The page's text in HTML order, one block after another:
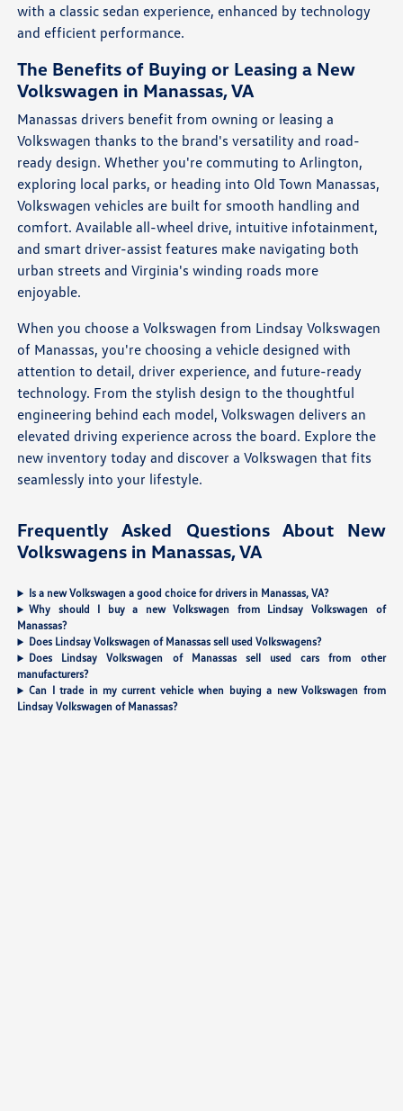
with a classic sedan experience, enhanced by technology
and efficient performance.
The Benefits of Buying or Leasing a New
Volkswagen in Manassas, VA
Manassas drivers benefit from owning or leasing a
Volkswagen thanks to the brand's versatility and road-
ready design. Whether you're commuting to Arlington,
exploring local parks, or heading into Old Town Manassas,
Volkswagen vehicles are built for smooth handling and
comfort. Available all-wheel drive, intuitive infotainment,
and smart driver-assist features make navigating both
urban streets and Virginia's winding roads more
enjoyable.
When you choose a Volkswagen from Lindsay Volkswagen
of Manassas, you're choosing a vehicle designed with
attention to detail, driver experience, and future-ready
technology. From the stylish design to the thoughtful
engineering behind each model, Volkswagen delivers an
elevated driving experience across the board. Explore the
new inventory today and discover a Volkswagen that fits
seamlessly into your lifestyle.
Frequently Asked Questions About New
Volkswagens in Manassas, VA
Is a new Volkswagen a good choice for drivers in Manassas, VA?
Why should I buy a new Volkswagen from Lindsay Volkswagen of
Manassas?
Does Lindsay Volkswagen of Manassas sell used Volkswagens?
Does Lindsay Volkswagen of Manassas sell used cars from other
manufacturers?
Can I trade in my current vehicle when buying a new Volkswagen from
Lindsay Volkswagen of Manassas?